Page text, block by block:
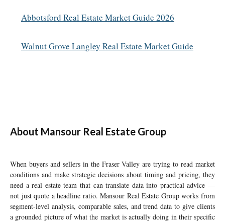
Abbotsford Real Estate Market Guide 2026
Walnut Grove Langley Real Estate Market Guide
About Mansour Real Estate Group
When buyers and sellers in the Fraser Valley are trying to read market
conditions and make strategic decisions about timing and pricing, they
need a real estate team that can translate data into practical advice —
not just quote a headline ratio. Mansour Real Estate Group works from
segment-level analysis, comparable sales, and trend data to give clients
a grounded picture of what the market is actually doing in their specific